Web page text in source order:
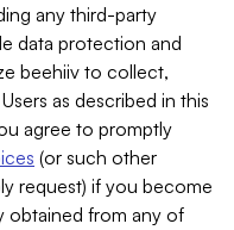
any third-party
data protection and
beehiiv to collect,
as described in this
agree to promptly
(or such other
request) if you become
obtained from any of